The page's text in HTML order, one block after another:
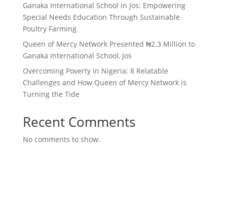
Ganaka International School in Jos: Empowering
Special Needs Education Through Sustainable
Poultry Farming
Queen of Mercy Network Presented ₦2.3 Million to
Ganaka International School, Jos
Overcoming Poverty in Nigeria: 8 Relatable
Challenges and How Queen of Mercy Network is
Turning the Tide
Recent Comments
No comments to show.